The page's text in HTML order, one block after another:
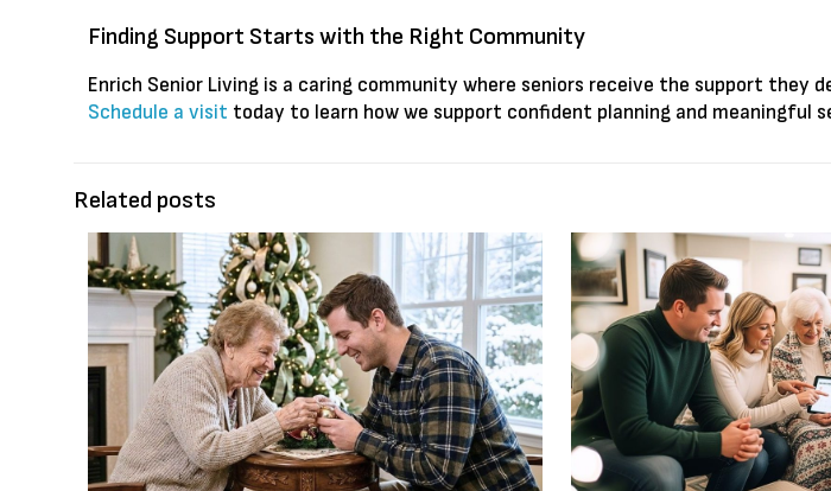
Finding Support Starts with the Right Community
Enrich Senior Living is a caring community where seniors receive the support
Schedule a visit today to learn how we support confident planning and meaningful
Related posts